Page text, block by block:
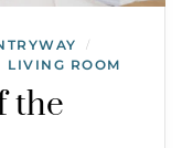
/
LIVING ROOM
the